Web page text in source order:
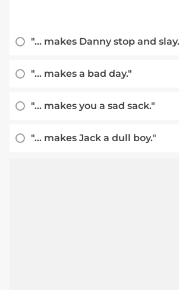
"... makes Danny stop and
"... makes a bad day."
"... makes you a sad sack."
"... makes Jack a dull boy."